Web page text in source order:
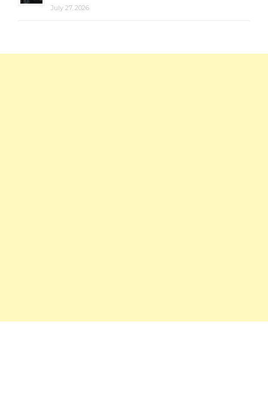
July 27, 2026